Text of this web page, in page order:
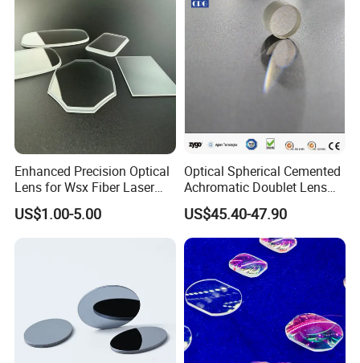
Enhanced Precision Optical
Lens for Wsx Fiber Laser
Focus Collimation
US$1.00-5.00
Optical Spherical Cemented
Achromatic Doublet Lens
for Customized Optical
Precise Imaging on
Ophthalmic Instruments
from Manufacturer
US$45.40-47.90